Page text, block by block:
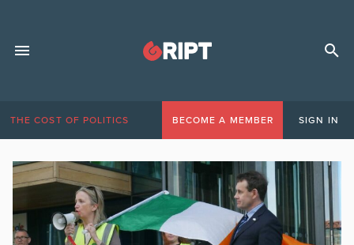
THE COST OF POLITICS BECOME A MEMBER SIGN IN